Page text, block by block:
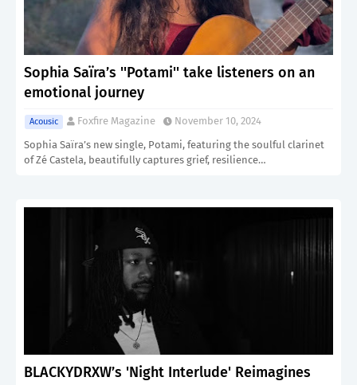
Sophia Saïra’s ''Potami'' take listeners on an
emotional journey
Acousic Foxfire Magazine
November 10, 2024
Sophia Saïra’s new single, Potami, featuring the soulful clarinet
of Zé Castela, beautifully captures grief, resilience…
BLACKYDRXW’s 'Night Interlude' Reimagines